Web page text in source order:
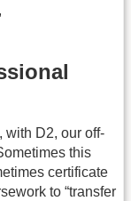
with D2, our off-
this
certificate
to “transfer